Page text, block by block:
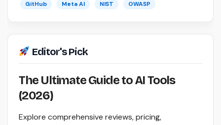
GitHub Meta AI NIST OWASP
Editor's Pick
The Ultimate Guide to AI Tools
(2026)
Explore comprehensive reviews, pricing,